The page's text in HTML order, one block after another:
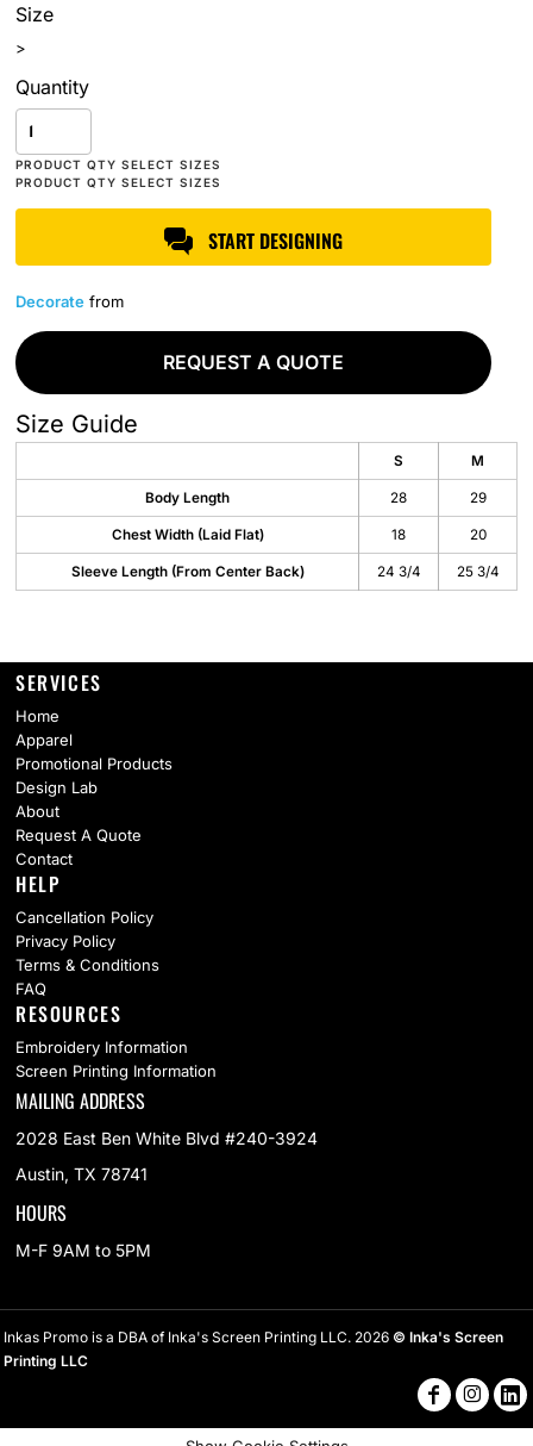
Size
>
Quantity
START DESIGNING
Decorate from
REQUEST A QUOTE
Size Guide
S M
Body Length 28 29
Chest Width (Laid Flat) 18 20
Sleeve Length (From Center Back) 24 3/4 25 3/4
SERVICES
Home
Apparel
Promotional Products
Design Lab
About
Request A Quote
Contact
HELP
Cancellation Policy
Privacy Policy
Terms & Conditions
FAQ
RESOURCES
Embroidery Information
Screen Printing Information
MAILING ADDRESS
2028 East Ben White Blvd #240-3924
Austin, TX 78741
HOURS
M-F 9AM to 5PM
Inkas Promo is a DBA of Inka's Screen Printing LLC. 2026 © Inka's Screen
Printing LLC